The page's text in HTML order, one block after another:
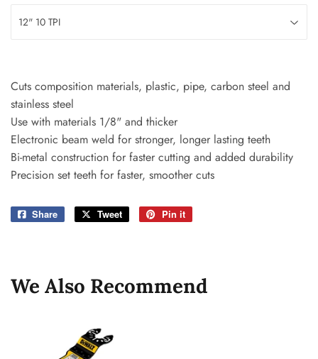
Cuts composition materials, plastic, pipe, carbon steel and
stainless steel
Use with materials 1/8" and thicker
Electronic beam weld for stronger, longer lasting teeth
Bi-metal construction for faster cutting and added durability
Precision set teeth for faster, smoother cuts
Share
Share
Tweet
Tweet
Pin it
We Also Recommend